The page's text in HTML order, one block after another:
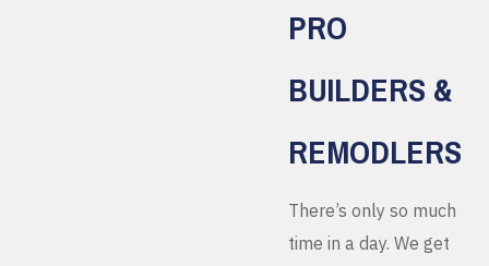
PRO
BUILDERS &
REMODLERS
There’s only so much
time in a day. We get